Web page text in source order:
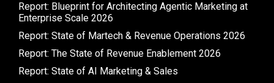
Report: Blueprint for Architecting Agentic Marketing at
Enterprise Scale 2026
Report: State of Martech & Revenue Operations 2026
Report: The State of Revenue Enablement 2026
Report: State of AI Marketing & Sales